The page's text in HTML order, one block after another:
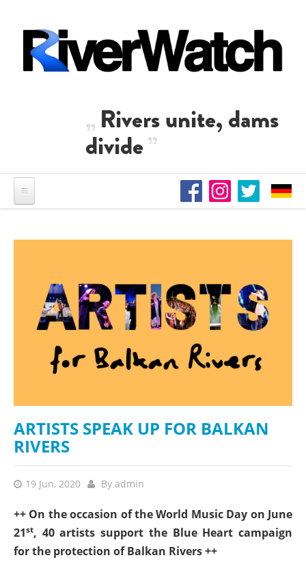
Rivers unite, dams
divide
ARTISTS SPEAK UP FOR BALKAN
RIVERS
19 Jun, 2020 By admin
++ On the occasion of the World Music Day on June
21st, 40 artists support the Blue Heart campaign
for the protection of Balkan Rivers ++